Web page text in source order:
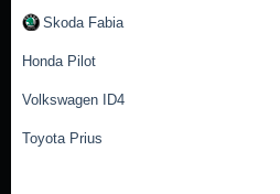
Skoda Fabia
Honda Pilot
Volkswagen ID4
Toyota Prius